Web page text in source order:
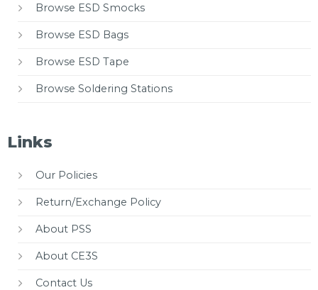
Browse ESD Smocks
Browse ESD Bags
Browse ESD Tape
Browse Soldering Stations
Links
Our Policies
Return/Exchange Policy
About PSS
About CE3S
Contact Us